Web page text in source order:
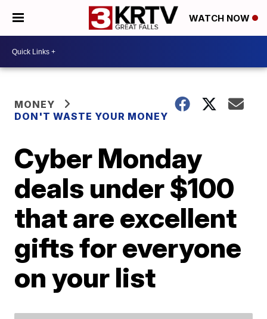
WATCH NOW
MONEY
DON'T WASTE YOUR MONEY
Cyber Monday
deals under $100
that are excellent
gifts for everyone
on your list